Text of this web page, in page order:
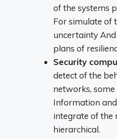
of the systems
Forsimulate of
uncertainty And
plans of
Security
detectof the
networks, some
Information and
integrate of the
hierarchical.